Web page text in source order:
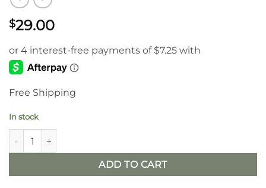
$29.00
Free Shipping
In stock
The Crafty Decorator Logo Apron quantity
ADD TO CART